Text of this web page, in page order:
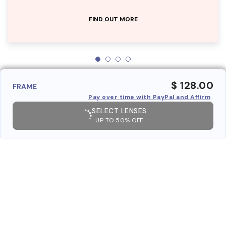
FIND OUT MORE
FRAME $ 128.00
Pay over time with PayPal and Affirm
SELECT LENSES
UP TO 50% OFF